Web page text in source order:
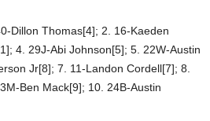
Dillon Thomas[4]; 2. 16-Kaeden
4. 29J-Abi Johnson[5]; 5. 22W-Austin
Jr[8]; 7. 11-Landon Cordell[7]; 8.
Ben Mack[9]; 10. 24B-Austin